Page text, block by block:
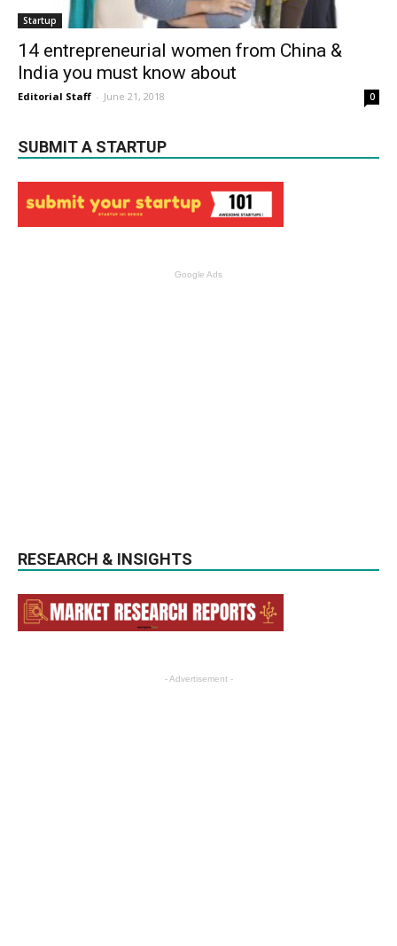
Startup
14 entrepreneurial women from China &
India you must know about
Editorial Staff - June 21, 2018 0
SUBMIT A STARTUP
Google Ads
RESEARCH & INSIGHTS
- Advertisement -